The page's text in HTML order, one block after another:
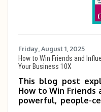
Friday, August 1, 2025
How to Win Friends and
Your Business 10X
This blog post
How to Win Friends
powerful, people-